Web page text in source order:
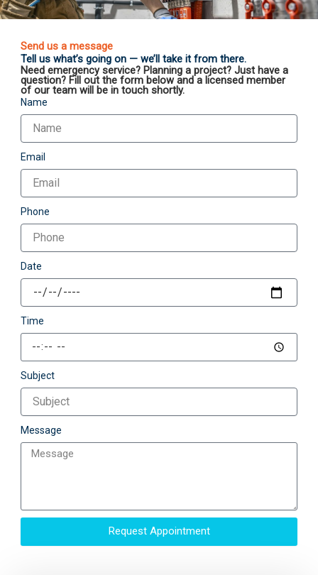
Send us a message
Tell us what’s going on — we’ll take it from there.
Need emergency service? Planning a project? Just have a
question? Fill out the form below and a licensed member
of our team will be in touch shortly.
Name
Email
Phone
Date
Time
Subject
Message
Request Appointment